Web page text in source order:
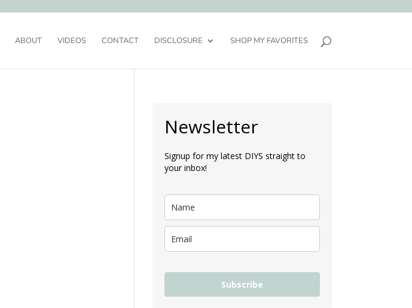
ABOUT VIDEOS CONTACT DISCLOSURE SHOP MY FAVORITES
Newsletter
Signup for my latest DIYS straight to
your inbox!
Subscribe